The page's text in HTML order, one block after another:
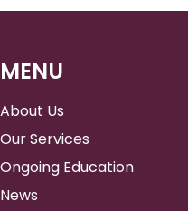
MENU
About Us
Our Services
Ongoing Education
News